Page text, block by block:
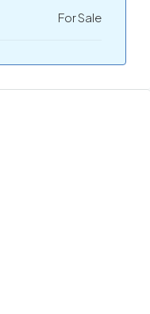
For Sale